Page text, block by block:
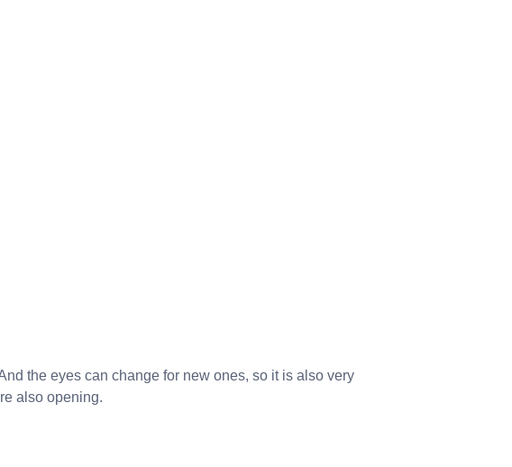
the eyes can change for new ones, so it is also very
also opening.